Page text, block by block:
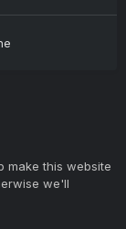
reserved
make this website
we'll